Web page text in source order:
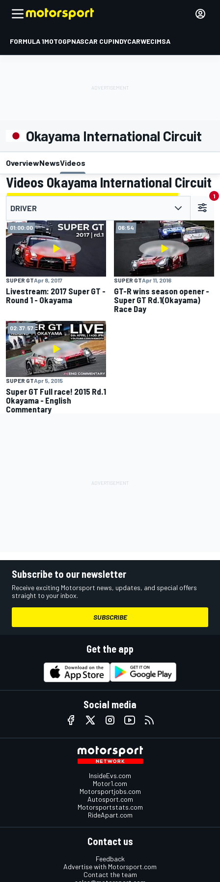
FORMULA 1MOTOGPNASCAR CUPINDYCARWECIMSA
Okayama International Circuit
OverviewNewsVideos
Videos Okayama International Circuit
DRIVER
1
01:00:00
SUPER GTApr 8, 2017
Livestream: 2017 Super GT -
Round 1 - Okayama
06:54
SUPER GTApr 11, 2016
GT-R wins season opener -
Super GT Rd.1(Okayama)
Race Day
02:37:57
SUPER GTApr 5, 2015
Super GT Full race! 2015 Rd.1
Okayama - English
Commentary
Subscribe to our newsletter
Receive exciting Motorsport news, updates, and special offers
straight to your inbox.
SUBSCRIBE
Get the app
Social media
InsideEvs.com
Motor1.com
Motorsportjobs.com
Autosport.com
Motorsportstats.com
RideApart.com
Contact us
Feedback
Advertise with Motorsport.com
Contact the team